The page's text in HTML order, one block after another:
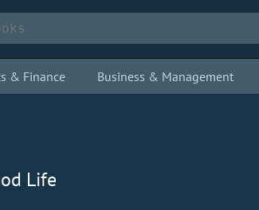
& Finance Business & Management
Life